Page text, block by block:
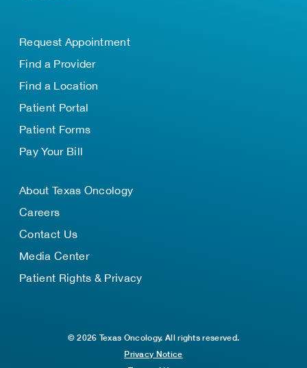
Request Appointment
Find a Provider
Find a Location
Patient Portal
Patient Forms
Pay Your Bill
About Texas Oncology
Careers
Contact Us
Media Center
Patient Rights & Privacy
© 2026 Texas Oncology. All rights reserved.
Privacy Notice